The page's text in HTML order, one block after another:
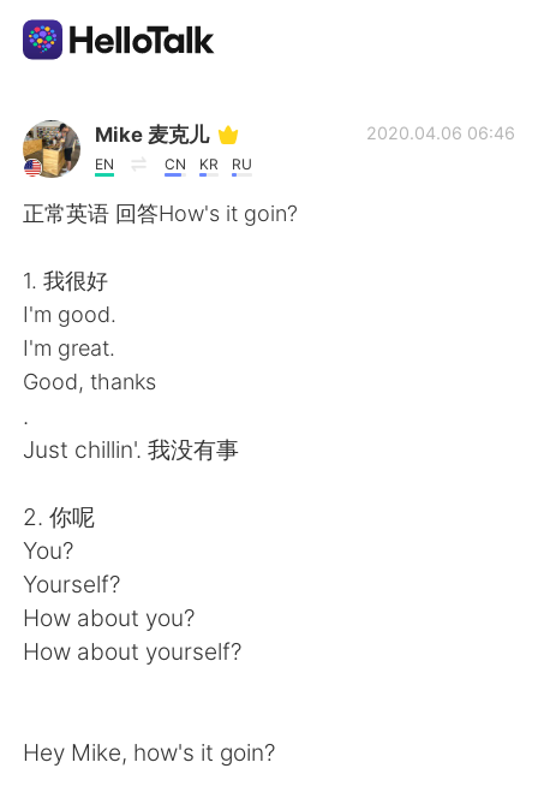
Language Exchange App
AI Grammar Checker
简体中文
日本語
Русский
Indonesia Italiano
Mike 麦克儿
EN CN KR RU
2020.04.06 06:46
正常英语 回答How's it goin?
1. 我很好
I'm good.
I'm great.
Good, thanks
.
Just chillin'. 我没有事
2. 你呢
You?
Yourself?
How about you?
How about yourself?
Hey Mike, how's it goin?